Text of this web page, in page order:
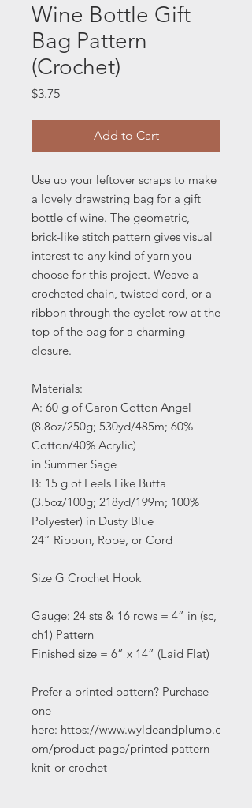
Wine Bottle Gift
Bag Pattern
(Crochet)
$3.75Price
Add to Cart
Use up your leftover scraps to make
a lovely drawstring bag for a gift
bottle of wine. The geometric,
brick-like stitch pattern gives visual
interest to any kind of yarn you
choose for this project. Weave a
crocheted chain, twisted cord, or a
ribbon through the eyelet row at the
top of the bag for a charming
closure.
Materials:
A: 60 g of Caron Cotton Angel
(8.8oz/250g; 530yd/485m; 60%
Cotton/40% Acrylic)
in Summer Sage
B: 15 g of Feels Like Butta
(3.5oz/100g; 218yd/199m; 100%
Polyester) in Dusty Blue
24” Ribbon, Rope, or Cord
Size G Crochet Hook
Gauge: 24 sts & 16 rows = 4” in (sc,
ch1) Pattern
Finished size = 6” x 14” (Laid Flat)
Prefer a printed pattern? Purchase
one
here: https://www.wyldeandplumb.c
om/product-page/printed-pattern-
knit-or-crochet